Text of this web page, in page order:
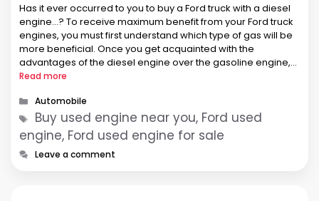
Has it ever occurred to you to buy a Ford truck with a diesel
engine…? To receive maximum benefit from your Ford truck
engines, you must first understand which type of gas will be
more beneficial. Once you get acquainted with the
advantages of the diesel engine over the gasoline engine,
your interest will lean towards considering …
Read more
Categories
Automobile
Tags
Buy used engine near you, Ford used
engine, Ford used engine for sale
Leave a comment